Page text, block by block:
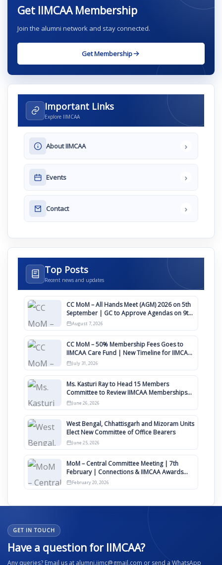
Get IIMCAA Membership
Join the alumni network and stay connected.
Get Membership
Important Links
Explore IIMCAA
About IIMCAA ›
Events ›
Contact ›
Top Posts
Recent news and updates
CC MoM – All Hands Meet (AGM) 2026 on 5th
September | GC to Approve Agendas on 9th
August
August 7, 2026
CC MoM – 50% Membership Fees Goes to
IIMCAA Care Fund | New Timeline for IIMCAA
Awards 2027
July 31, 2026
Ms. Kasturi Ray to Head 15 Members
Committee to Review IIMCAA Memberships
Clauses for Constitution Amendment
June 26, 2026
West Bengal, Chhattisgarh and Mizoram Units
Elect New Committee of Office Bearers
June 25, 2026
MoM – Central Committee Meeting | 7th
February | Connections & IIMCAA Awards
2026
February 20, 2026
GET IN TOUCH
Have a question for IIMCAA?
Any queries? Email us at alumni.iimc@gmail.com or send a WhatsApp